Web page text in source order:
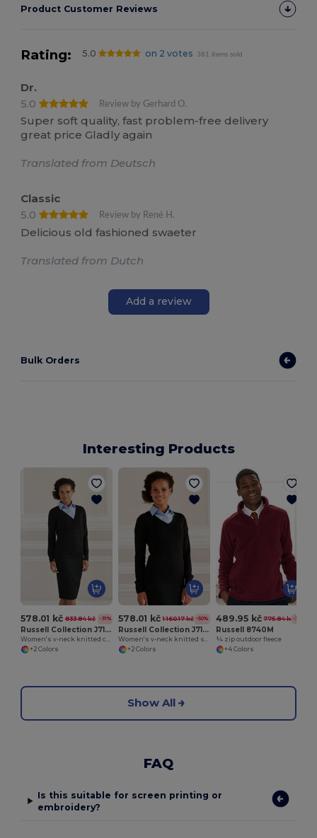
Product Customer Reviews
Rating: 5.0 on 2 votes 381 items sold
Dr.
5.0
Review by Gerhard O.
Super soft quality, fast problem-free delivery
great price Gladly again
Translated from Deutsch
Classic
5.0
Review by René H.
Delicious old fashioned swaeter
Translated from Dutch
Add a review
Bulk Orders
Interesting Products
578.01 kč 833.84 kč -31%
Russell Collection J715F
+2 Colors
578.01 kč 1 160.17 kč -50%
Russell Collection J710F
+2 Colors
489.95 kč 775.84 kč-37%
Russell 8740M
¼ zip outdoor fleece
+4 Colors
Show All
FAQ
Is this suitable for screen printing or
embroidery?